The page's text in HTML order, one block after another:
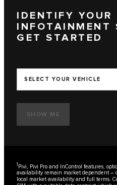
IDENTIFY YOUR
INFOTAINMENT
GET STARTED
SELECT YOUR VEHICLE
SHOW ME
1Pivi, Pivi Pro and InControl features,
availability remain market dependent –
local market availability and full terms.